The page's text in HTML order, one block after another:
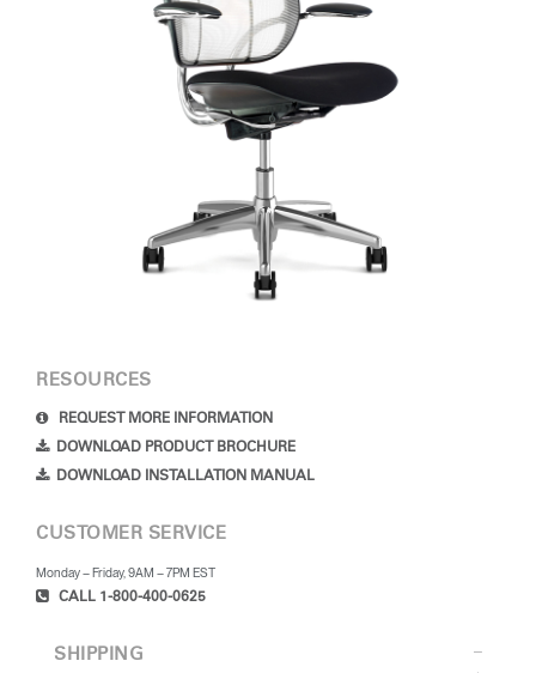
RESOURCES
REQUEST MORE INFORMATION
DOWNLOAD PRODUCT BROCHURE
DOWNLOAD INSTALLATION MANUAL
CUSTOMER SERVICE
Monday – Friday, 9AM – 7PM EST
CALL 1-800-400-0625
SHIPPING